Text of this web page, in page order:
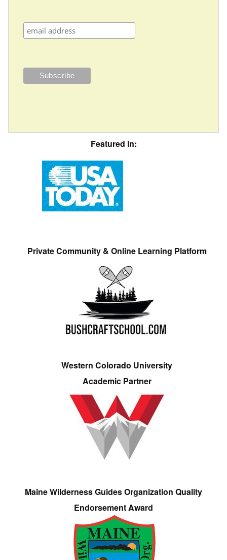
Featured In:
Private Community & Online Learning Platform
Western Colorado University
Academic Partner
Maine Wilderness Guides Organization Quality
Endorsement Award